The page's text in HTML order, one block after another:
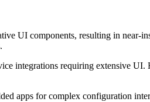
UI components, resulting in near-
integrations requiring extensive UI.
apps for complex configuration